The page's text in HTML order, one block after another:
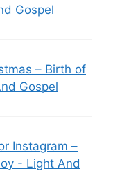
Gospel
– Birth of
Gospel
Instagram –
- Light And